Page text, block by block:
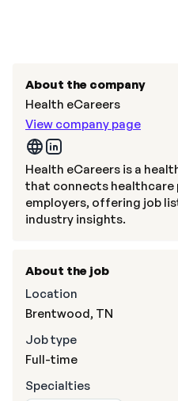
About the company
Health eCareers
View company page
Health eCareers is a
that connects healthcare
employers, offering job
industry insights.
About the job
Location
Brentwood, TN
Job type
Full-time
Specialties